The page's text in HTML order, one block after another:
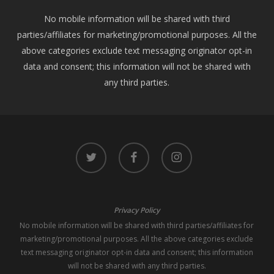
No mobile information will be shared with third
parties/affiliates for marketing/promotional purposes. All the
above categories exclude text messaging originator opt-in
data and consent; this information will not be shared with
any third parties.
twitter facebook instagram
Privacy Policy
No mobile information will be shared with third parties/affiliates for
marketing/promotional purposes. All the above categories exclude
text messaging originator opt-in data and consent; this information
will not be shared with any third parties.